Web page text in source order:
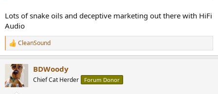
How much have you spent on this HiFi hobby over your life time?
How much do you spend on average an year? Will you ever reach
your end game and stop upgrading? How do you deal with your
wife/gf/partner when it comes to HiFi spending?
Lots of snake oils and deceptive marketing out there with HiFi
Audio
R
e
c
t
i
CleanSound
BDWoody
Chief Cat Herder Forum Donor